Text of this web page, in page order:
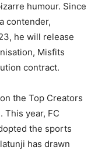
humour. Since
contender,
he will release
Misfits
contract.
the Top Creators
This year, FC
the sports
has drawn